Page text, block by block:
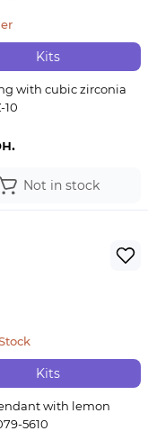
Kits
with cubic zirconia
10
Not in stock
Kits
with lemon
5610